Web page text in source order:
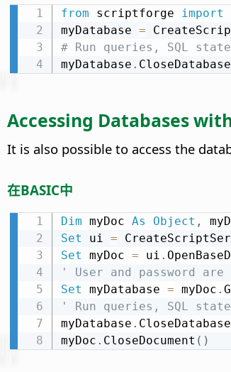
from scriptforge import
myDatabase =
# Run queries, SQL
myDatabase . CloseDatabase
Accessing Databases
It is also possible to access the
在BASIC中
Dim myDoc As Object ,
Set ui =
Set myDoc = ui .
' User and password
Set myDatabase = myDoc .
' Run queries, SQL
myDatabase . CloseDatabase
myDoc . CloseDocument ( )